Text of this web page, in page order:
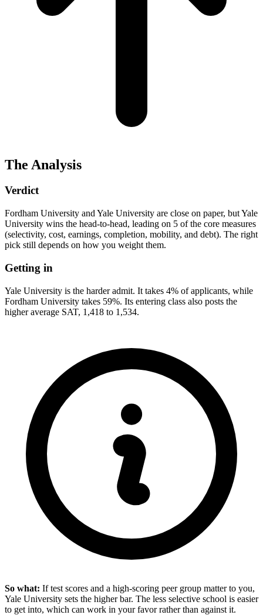
The Analysis
Verdict
Fordham University and Yale University are close on paper, but Yale
University wins the head-to-head, leading on 5 of the core measures
(selectivity, cost, earnings, completion, mobility, and debt). The right
pick still depends on how you weight them.
Getting in
Yale University is the harder admit. It takes 4% of applicants, while
Fordham University takes 59%. Its entering class also posts the
higher average SAT, 1,418 to 1,534.
So what: If test scores and a high-scoring peer group matter to you,
Yale University sets the higher bar. The less selective school is easier
to get into, which can work in your favor rather than against it.